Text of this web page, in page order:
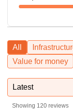
All
Value for money
Latest
Showing 120 reviews